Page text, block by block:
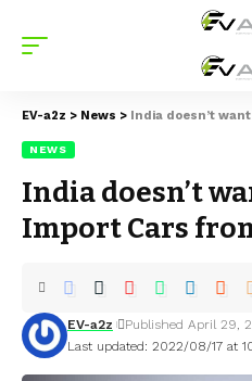
EV-a2z > News > India doesn’t
NEWS
India doesn’t
Import Cars
Last updated: 2022/08/17 at
EV-a2z Published April 29,